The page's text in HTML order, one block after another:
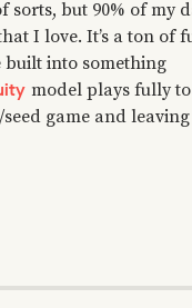
sorts, but 90% of my
I love. It’s a ton of
built into something
model plays fully to
game and